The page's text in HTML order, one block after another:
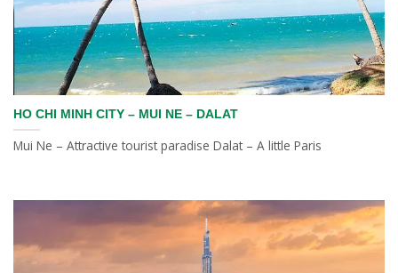
HO CHI MINH CITY – MUI NE – DALAT
Mui Ne – Attractive tourist paradise Dalat – A little Paris